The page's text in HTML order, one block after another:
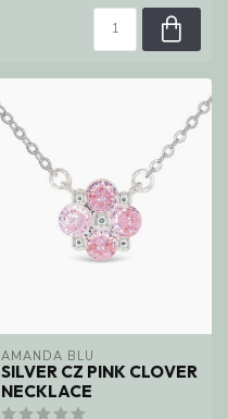
AMANDA BLU
SILVER CZ PINK CLOVER
NECKLACE